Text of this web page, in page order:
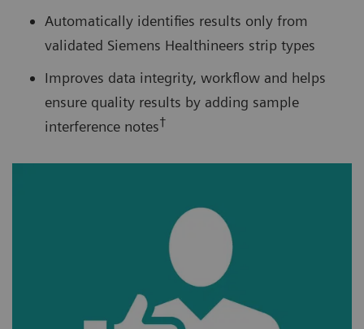
Automatically identifies results only from
validated Siemens Healthineers strip types
Improves data integrity, workflow and helps
ensure quality results by adding sample
interference notes†